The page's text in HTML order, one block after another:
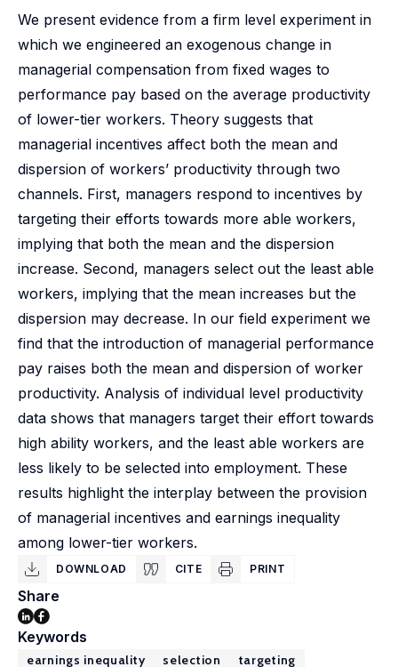
We present evidence from a firm level experiment in
which we engineered an exogenous change in
managerial compensation from fixed wages to
performance pay based on the average productivity
of lower-tier workers. Theory suggests that
managerial incentives affect both the mean and
dispersion of workers’ productivity through two
channels. First, managers respond to incentives by
targeting their efforts towards more able workers,
implying that both the mean and the dispersion
increase. Second, managers select out the least able
workers, implying that the mean increases but the
dispersion may decrease. In our field experiment we
find that the introduction of managerial performance
pay raises both the mean and dispersion of worker
productivity. Analysis of individual level productivity
data shows that managers target their effort towards
high ability workers, and the least able workers are
less likely to be selected into employment. These
results highlight the interplay between the provision
of managerial incentives and earnings inequality
among lower-tier workers.
DOWNLOAD CITE PRINT
Share
Keywords
earnings inequality selection
targeting